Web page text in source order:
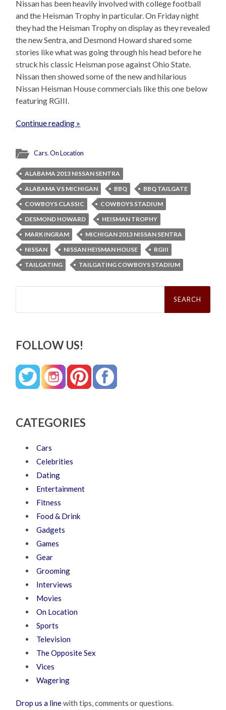
Nissan has been heavily involved with college football
and the Heisman Trophy in particular. On Friday night
they had the Heisman Trophy on display as they revealed
the new Sentra, and Desmond Howard shared some
stories like what was going through his head before he
struck his classic Heisman pose against Ohio State.
Nissan then showed some of the new and hilarious
Nissan Heisman House commercials like this one below
featuring RGIII.
Continue reading »
Cars,On Location
ALABAMA 2013 NISSAN SENTRA
ALABAMA VS MICHIGAN
BBQ
BBQ TAILGATE
COWBOYS CLASSIC
COWBOYS STADIUM
DESMOND HOWARD
HEISMAN TROPHY
MARK INGRAM
MICHIGAN 2013 NISSAN SENTRA
NISSAN
NISSAN HEISMAN HOUSE
RGIII
TAILGATING
TAILGATING COWBOYS STADIUM
Search
FOLLOW US!
CATEGORIES
Cars
Celebrities
Dating
Entertainment
Fitness
Food & Drink
Gadgets
Games
Gear
Grooming
Interviews
Movies
On Location
Sports
Television
The Opposite Sex
Vices
Wagering
Drop us a linewith tips, comments or questions.